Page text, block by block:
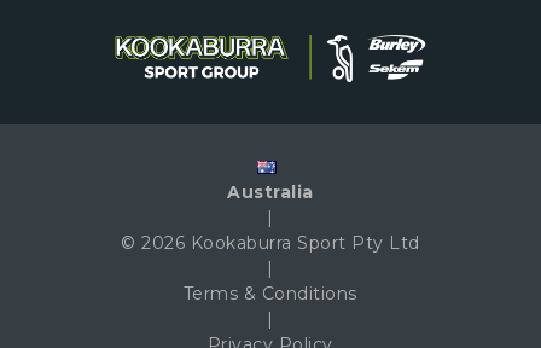
Australia
|
© 2026 Kookaburra Sport Pty Ltd
|
Terms & Conditions
|